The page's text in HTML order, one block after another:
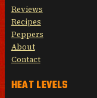
Reviews
Recipes
Peppers
About
Contact
HEAT LEVELS